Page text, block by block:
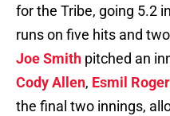
for the Tribe, going 5.2
runs on five hits and
Joe Smith pitched an
Cody Allen, Esmil
the final two innings,